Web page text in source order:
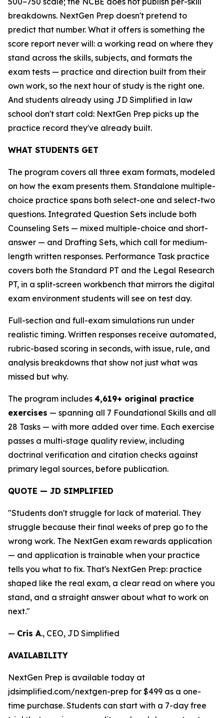
breakdowns. NextGen Prep doesn't pretend to
predict that number. What it offers is something the
score report never will: a working read on where they
stand across the skills, subjects, and formats the
exam tests — practice and direction built from their
own work, so the next hour of study is the right one.
And students already using JD Simplified in law
school don't start cold: NextGen Prep picks up the
practice record they've already built.
WHAT STUDENTS GET
The program covers all three exam formats, modeled
on how the exam presents them. Standalone multiple-
choice practice spans both select-one and select-two
questions. Integrated Question Sets include both
Counseling Sets — mixed multiple-choice and short-
answer — and Drafting Sets, which call for medium-
length written responses. Performance Task practice
covers both the Standard PT and the Legal Research
PT, in a split-screen workbench that mirrors the digital
exam environment students will see on test day.
Full-section and full-exam simulations run under
realistic timing. Written responses receive automated,
rubric-based scoring in seconds, with issue, rule, and
analysis breakdowns that show not just what was
missed but why.
The program includes 4,619+ original practice
exercises — spanning all 7 Foundational Skills and all
28 Tasks — with more added over time. Each exercise
passes a multi-stage quality review, including
doctrinal verification and citation checks against
primary legal sources, before publication.
QUOTE — JD SIMPLIFIED
"Students don't struggle for lack of material. They
struggle because their final weeks of prep go to the
wrong work. The NextGen exam rewards application
— and application is trainable when your practice
tells you what to fix. That's NextGen Prep: practice
shaped like the real exam, a clear read on where you
stand, and a straight answer about what to work on
next."
— Cris A., CEO, JD Simplified
AVAILABILITY
NextGen Prep is available today at
jdsimplified.com/nextgen-prep for $499 as a one-
time purchase. Students can start with a 7-day free